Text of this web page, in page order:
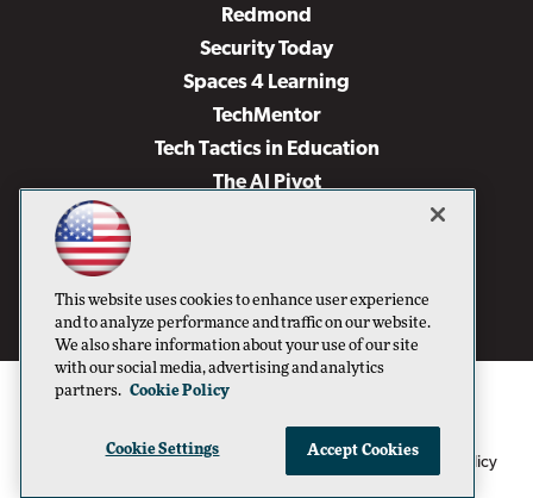
Redmond
Security Today
Spaces 4 Learning
TechMentor
Tech Tactics in Education
The AI Pivot
Virtualization & Cloud Review
Visual Studio Live!
1105 Media Inc Privacy Policy Cookie Policy
This website uses cookies to enhance user experience
and to analyze performance and traffic on our website.
We also share information about your use of our site
with our social media, advertising and analytics
partners. Cookie Policy
Cookie Settings Accept Cookies